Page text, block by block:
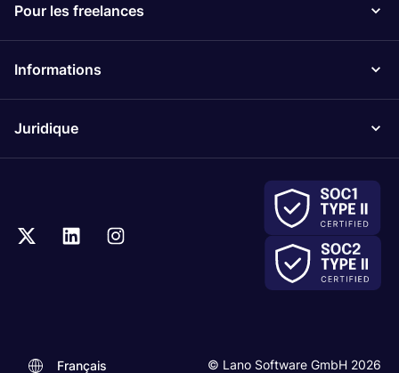
Pour les freelances
Informations
Juridique
© Lano Software GmbH 2026
Français